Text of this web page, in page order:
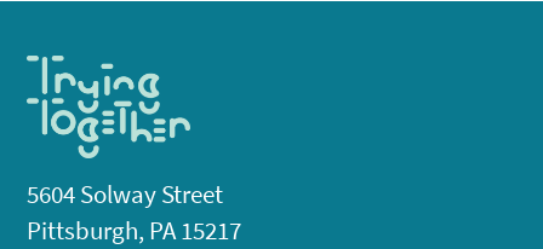
5604 Solway Street
Pittsburgh, PA 15217